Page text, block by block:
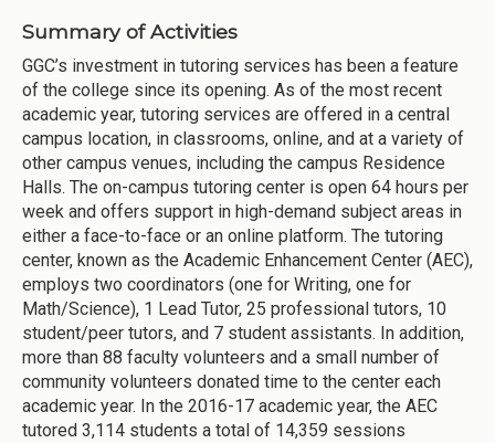
Summary of Activities
GGC’s investment in tutoring services has been a feature
of the college since its opening. As of the most recent
academic year, tutoring services are offered in a central
campus location, in classrooms, online, and at a variety of
other campus venues, including the campus Residence
Halls. The on-campus tutoring center is open 64 hours per
week and offers support in high-demand subject areas in
either a face-to-face or an online platform. The tutoring
center, known as the Academic Enhancement Center (AEC),
employs two coordinators (one for Writing, one for
Math/Science), 1 Lead Tutor, 25 professional tutors, 10
student/peer tutors, and 7 student assistants. In addition,
more than 88 faculty volunteers and a small number of
community volunteers donated time to the center each
academic year. In the 2016-17 academic year, the AEC
tutored 3,114 students a total of 14,359 sessions